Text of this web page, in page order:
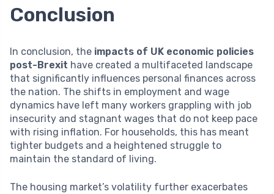
Conclusion
In conclusion, the impacts of UK economic policies
post-Brexit have created a multifaceted landscape
that significantly influences personal finances across
the nation. The shifts in employment and wage
dynamics have left many workers grappling with job
insecurity and stagnant wages that do not keep pace
with rising inflation. For households, this has meant
tighter budgets and a heightened struggle to
maintain the standard of living.
The housing market’s volatility further exacerbates